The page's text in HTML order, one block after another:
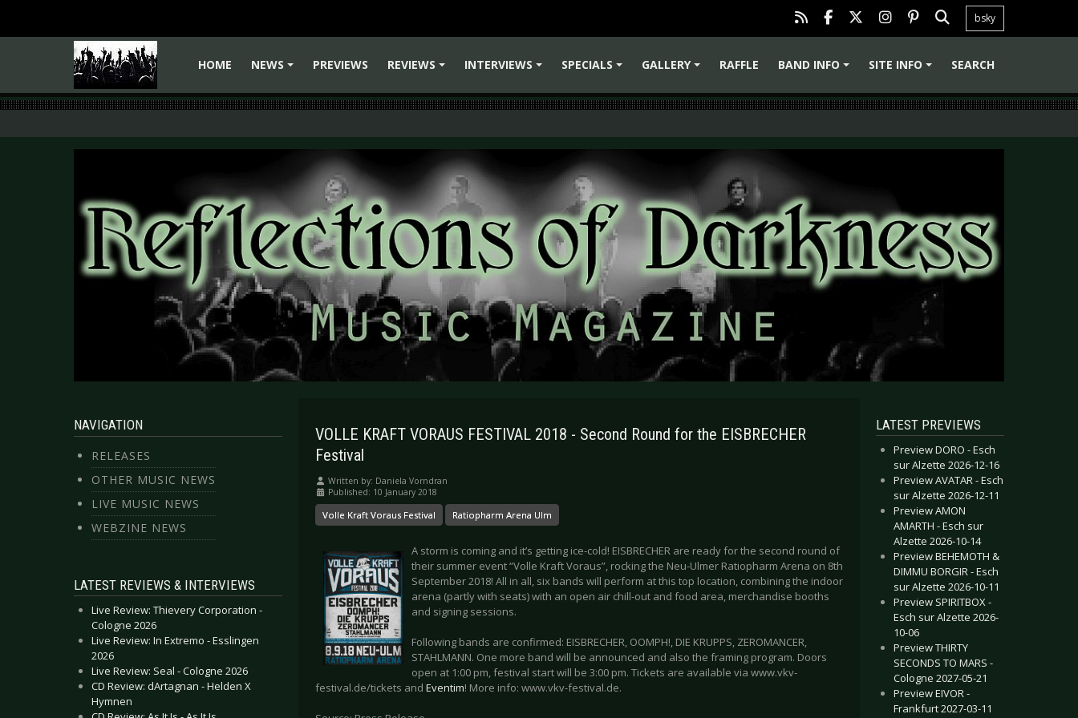
bsky
HOME
NEWS
PREVIEWS
REVIEWS
INTERVIEWS
SPECIALS
GALLERY
RAFFLE
BAND INFO
SITE INFO SEARCH
NAVIGATION
RELEASES
OTHER MUSIC NEWS
LIVE MUSIC NEWS
WEBZINE NEWS
LATEST REVIEWS & INTERVIEWS
Live Review: Thievery Corporation -
Cologne 2026
Live Review: In Extremo - Esslingen
2026
Live Review: Seal - Cologne 2026
CD Review: dArtagnan - Helden X
Hymnen
VOLLE KRAFT VORAUS FESTIVAL 2018 - Second Round for the EISBRECHER
Festival
Written by: Daniela Vorndran
Published: 10 January 2018
Volle Kraft Voraus Festival Ratiopharm Arena Ulm
A storm is coming and it’s getting ice-cold! EISBRECHER are ready for the second round of
their summer event “Volle Kraft Voraus”, rocking the Neu-Ulmer Ratiopharm Arena on 8th
September 2018! All in all, six bands will perform at this top location, combining the indoor
arena (partly with seats) with an open air chill-out and food area, merchandise booths
and signing sessions.
Following bands are confirmed: EISBRECHER, OOMPH!, DIE KRUPPS, ZEROMANCER,
STAHLMANN. One more band will be announced and also the framing program. Doors
open at 1:00 pm, festival start will be 3:00 pm. Tickets are available via www.vkv-
festival.de/tickets and Eventim! More info: www.vkv-festival.de.
LATEST PREVIEWS
Preview DORO - Esch
sur Alzette 2026-12-16
Preview AVATAR - Esch
sur Alzette 2026-12-11
Preview AMON
AMARTH - Esch sur
Alzette 2026-10-14
Preview BEHEMOTH &
DIMMU BORGIR - Esch
sur Alzette 2026-10-11
Preview SPIRITBOX -
Esch sur Alzette 2026-
10-06
Preview THIRTY
SECONDS TO MARS -
Cologne 2027-05-21
Preview EIVOR -
Frankfurt 2027-03-11